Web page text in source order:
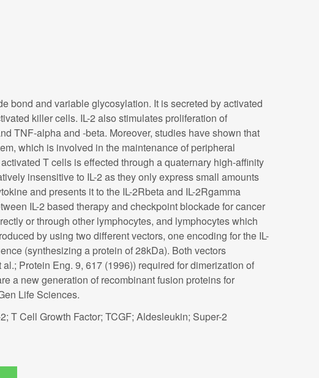
bond and variable glycosylation. It is secreted by activated
killer cells. IL-2 also stimulates proliferation of
TNF-alpha and -beta. Moreover, studies have shown that
which is involved in the maintenance of peripheral
T cells is effected through a quaternary high-affinity
insensitive to IL-2 as they only express small amounts
and presents it to the IL-2Rbeta and IL-2Rgamma
IL-2 based therapy and checkpoint blockade for cancer
or through other lymphocytes, and lymphocytes which
by using two different vectors, one encoding for the IL-
(synthesizing a protein of 28kDa). Both vectors
Protein Eng. 9, 617 (1996)) required for dimerization of
a new generation of recombinant fusion proteins for
Life Sciences.
T Cell Growth Factor; TCGF; Aldesleukin; Super-2